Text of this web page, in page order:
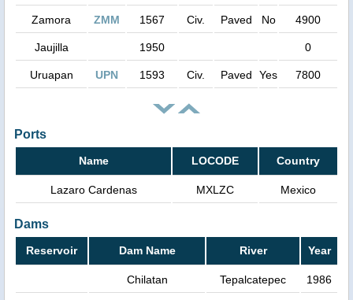
Zamora ZMM 1567 Civ. Paved No 4900
Jaujilla 1950 0
Uruapan UPN 1593 Civ. Paved Yes 7800
Ports
Name LOCODE Country
Lazaro Cardenas MXLZC Mexico
Dams
Reservoir Dam Name River Year
Chilatan Tepalcatepec 1986